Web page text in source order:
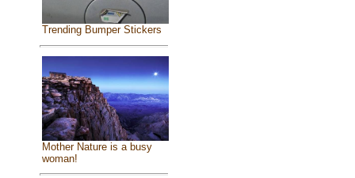
Trending Bumper Stickers
Mother Nature is a busy
woman!